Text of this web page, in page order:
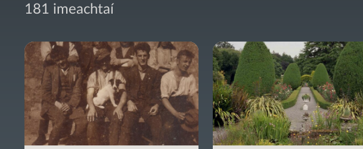
181 imeachtaí